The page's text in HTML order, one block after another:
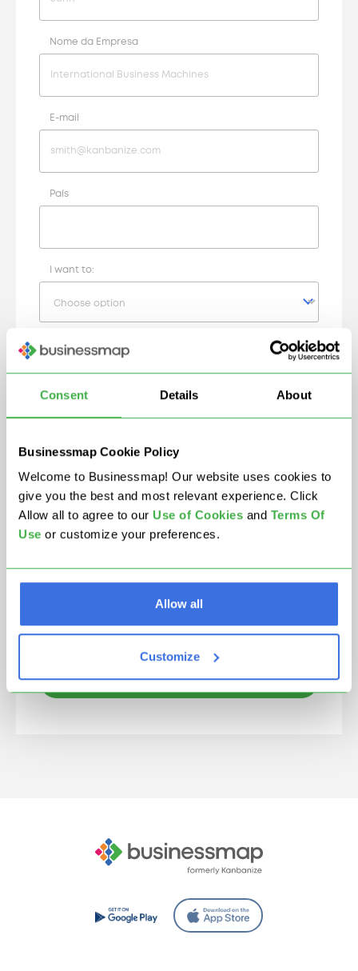
Consent Details About
Businessmap Cookie Policy
Welcome to Businessmap! Our website uses cookies to
give you the best and most relevant experience. Click
Allow all to agree to our Use of Cookies and Terms Of
Use or customize your preferences.
Allow all
Customize
Nome da Empresa
E-mail
País
I want to:
Your Request
information you provide to us to contact you about our
relevant content, products, and services. You may
I agree to Businessmap'sTerms Of Use
Contact partner